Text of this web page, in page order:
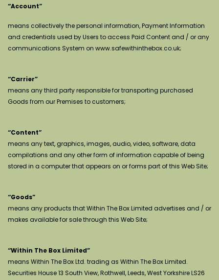
“Account”
means collectively the personal information, Payment Information
and credentials used by Users to access Paid Content and / or any
communications System on www.safewithinthebox.co.uk;
“Carrier”
means any third party responsible for transporting purchased
Goods from our Premises to customers;
“Content”
means any text, graphics, images, audio, video, software, data
compilations and any other form of information capable of being
stored in a computer that appears on or forms part of this Web Site;
“Goods”
means any products that Within The Box Limited advertises and / or
makes available for sale through this Web Site;
“Within The Box Limited”
means Within The Box Ltd. trading as Within The Box Limited.
Securities House 13 South View, Rothwell, Leeds, West Yorkshire LS26